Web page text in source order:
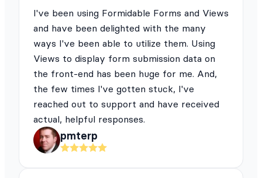
I've been using Formidable Forms and Views
and have been delighted with the many
ways I've been able to utilize them. Using
Views to display form submission data on
the front-end has been huge for me. And,
the few times I've gotten stuck, I've
reached out to support and have received
actual, helpful responses.
pmterp